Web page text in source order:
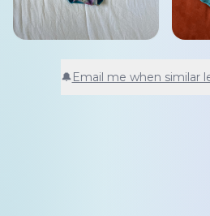
🔔Email me when similar